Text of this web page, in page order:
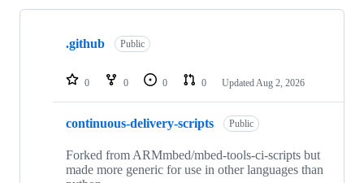
Showing
repositories
.github Public
0 0 0 0 Updated Aug 2, 2026
continuous-delivery-scripts Public
Forked from ARMmbed/mbed-tools-ci-scripts but
made more generic for use in other languages than